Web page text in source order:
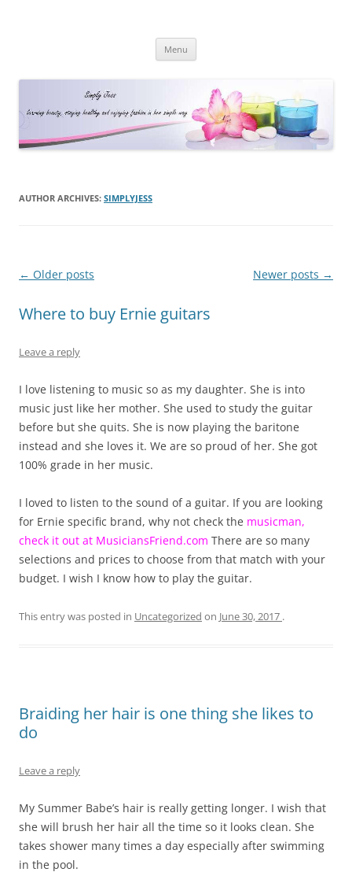
Menu
AUTHOR ARCHIVES: SIMPLYJESS
Post
← Older posts Newer posts →
Where to buy Ernie guitars
Leave a reply
I love listening to music so as my daughter. She is into
music just like her mother. She used to study the guitar
before but she quits. She is now playing the baritone
instead and she loves it. We are so proud of her. She got
100% grade in her music.
I loved to listen to the sound of a guitar. If you are looking
for Ernie specific brand, why not check the musicman,
check it out at MusiciansFriend.com There are so many
selections and prices to choose from that match with your
budget. I wish I know how to play the guitar.
This entry was posted in Uncategorized on June 30, 2017 .
Braiding her hair is one thing she likes to
do
Leave a reply
My Summer Babe’s hair is really getting longer. I wish that
she will brush her hair all the time so it looks clean. She
takes shower many times a day especially after swimming
in the pool.